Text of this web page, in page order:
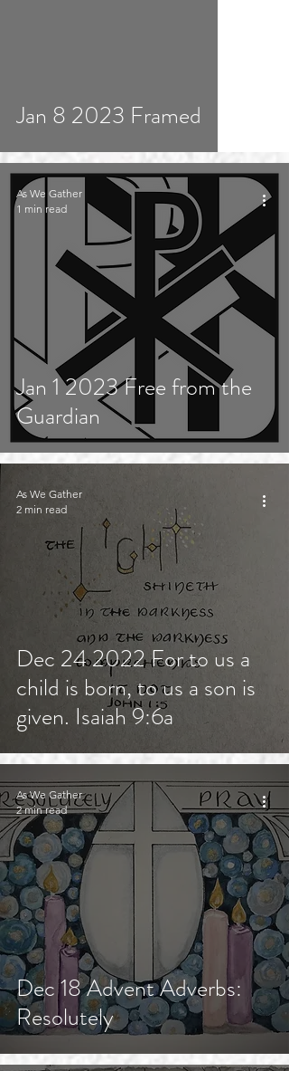
Jan 8 2023 Framed
Jan 1 2023 Free from the
Guardian
As We Gather
1 min read
Dec 24 2022 For to us a
child is born, to us a son is
given. Isaiah 9:6a
As We Gather
2 min read
Dec 18 Advent Adverbs:
Resolutely
As We Gather
2 min read